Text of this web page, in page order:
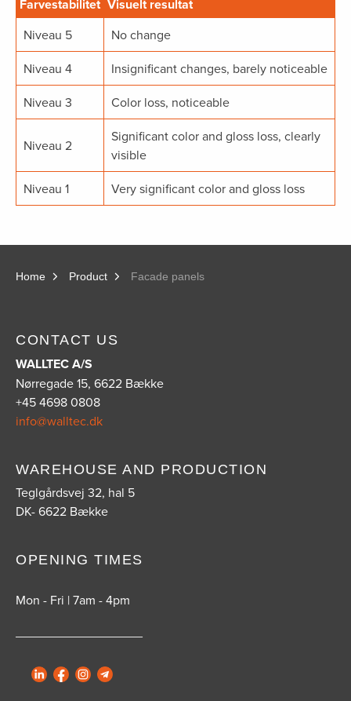
Farvestabilitet Visuelt resultat
Niveau 5
No change
Niveau 4
Insignificant changes, barely noticeable
Niveau 3
Color loss, noticeable
Niveau 2
Significant color and gloss loss, clearly
visible
Niveau 1
Very significant color and gloss loss
Home Product Facade panels
CONTACT US
WALLTEC A/S
Nørregade 15, 6622 Bække
+45 4698 0808
info@walltec.dk
WAREHOUSE AND PRODUCTION
Teglgårdsvej 32, hal 5
DK- 6622 Bække
OPENING TIMES
Mon - Fri | 7am - 4pm